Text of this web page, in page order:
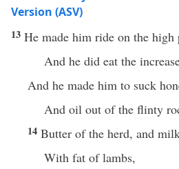
Version (ASV)
13 He made him ride on the high
And he did eat the
And he made him to suck
And oil out of the flinty
14 Butter of the herd, and
With fat of lambs,